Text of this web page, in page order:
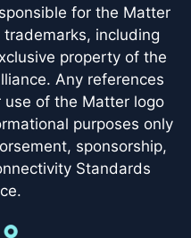
for the Matter
including
property of the
Any references
of the Matter logo
purposes only
sponsorship,
Standards